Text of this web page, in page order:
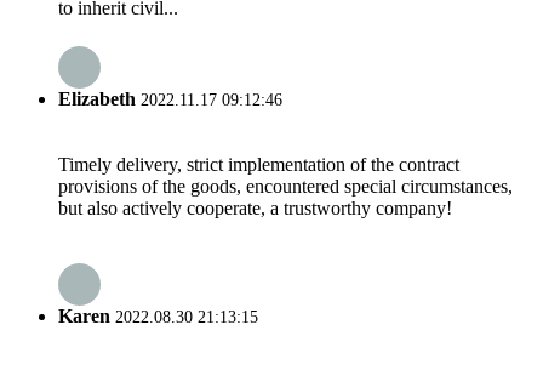
to inherit civil...
Elizabeth 2022.11.17 09:12:46
Timely delivery, strict implementation of the contract
provisions of the goods, encountered special circumstances,
but also actively cooperate, a trustworthy company!
Karen 2022.08.30 21:13:15